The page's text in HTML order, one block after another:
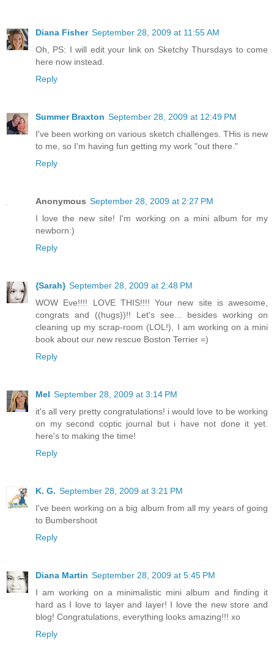
Diana Fisher September 28, 2009 at 11:55 AM
Oh, PS: I will edit your link on Sketchy Thursdays to come
here now instead.
Reply
Summer Braxton September 28, 2009 at 12:49 PM
I've been working on various sketch challenges. THis is new
to me, so I'm having fun getting my work "out there."
Reply
Anonymous September 28, 2009 at 2:27 PM
I love the new site! I'm working on a mini album for my
newborn:)
Reply
{Sarah} September 28, 2009 at 2:48 PM
WOW Eve!!!! LOVE THIS!!!! Your new site is awesome,
congrats and ((hugs))!! Let's see... besides working on
cleaning up my scrap-room (LOL!), I am working on a mini
book about our new rescue Boston Terrier =)
Reply
Mel September 28, 2009 at 3:14 PM
it's all very pretty congratulations! i would love to be working
on my second coptic journal but i have not done it yet.
here's to making the time!
Reply
K. G. September 28, 2009 at 3:21 PM
I've been working on a big album from all my years of going
to Bumbershoot
Reply
Diana Martin September 28, 2009 at 5:45 PM
I am working on a minimalistic mini album and finding it
hard as I love to layer and layer! I love the new store and
blog! Congratulations, everything looks amazing!!! xo
Reply